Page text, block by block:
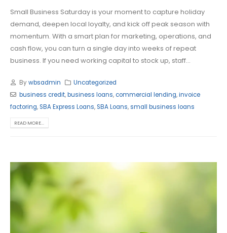
Small Business Saturday is your moment to capture holiday
demand, deepen local loyalty, and kick off peak season with
momentum. With a smart plan for marketing, operations, and
cash flow, you can turn a single day into weeks of repeat
business. If you need working capital to stock up, staff...
Bywbsadmin
Uncategorized
business credit,business loans,commercial lending,invoice
factoring,SBA Express Loans,SBA Loans,small business loans
READ MORE...